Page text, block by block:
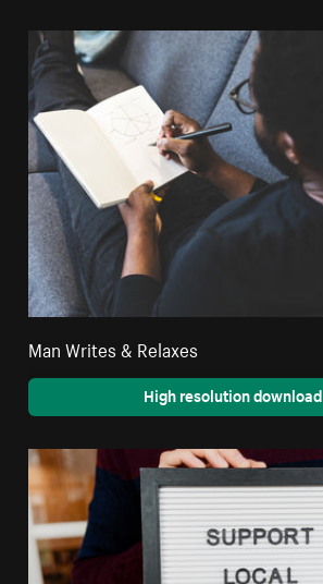
Man Writes & Relaxes
High resolution download